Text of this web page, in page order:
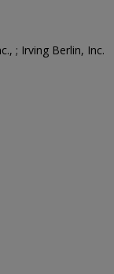
; Irving Berlin, Inc.